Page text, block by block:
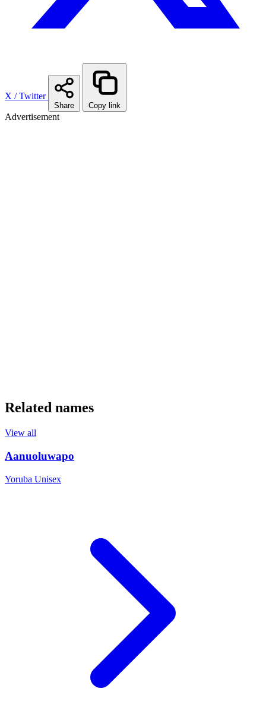
X / Twitter
Share Copy link
Advertisement
Related names
View all
Aanuoluwapo
Yoruba Unisex